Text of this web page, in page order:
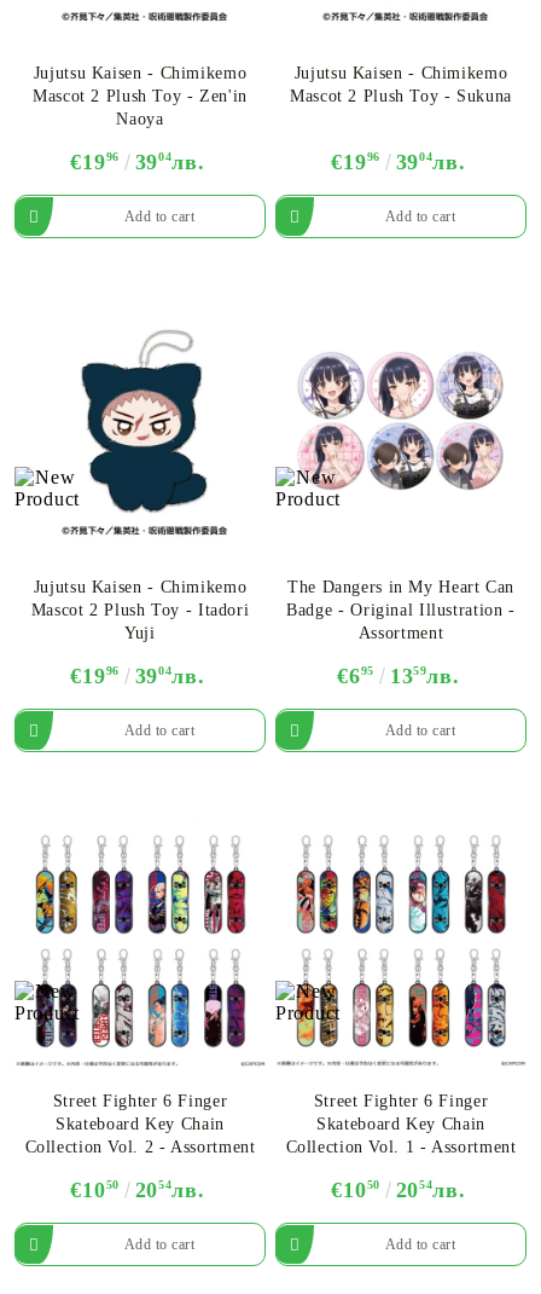
Jujutsu Kaisen - Chimikemo
Mascot 2 Plush Toy - Zen'in
Naoya
€1996 3904лв.
Jujutsu Kaisen - Chimikemo
Mascot 2 Plush Toy - Sukuna
€1996 3904лв.
Jujutsu Kaisen - Chimikemo
Mascot 2 Plush Toy - Itadori
Yuji
€1996 3904лв.
The Dangers in My Heart Can
Badge - Original Illustration -
Assortment
€695 1359лв.
Street Fighter 6 Finger
Skateboard Key Chain
Collection Vol. 2 - Assortment
€1050 2054лв.
Street Fighter 6 Finger
Skateboard Key Chain
Collection Vol. 1 - Assortment
€1050 2054лв.